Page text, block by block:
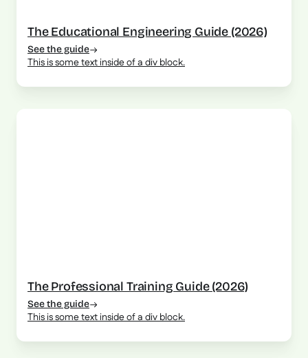
The Educational Engineering Guide (2026)
See the guide
This is some text inside of a div block.
The Professional Training Guide (2026)
See the guide
This is some text inside of a div block.